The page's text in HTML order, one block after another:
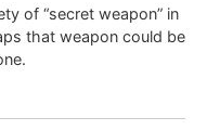
of “secret weapon” in
that weapon could be